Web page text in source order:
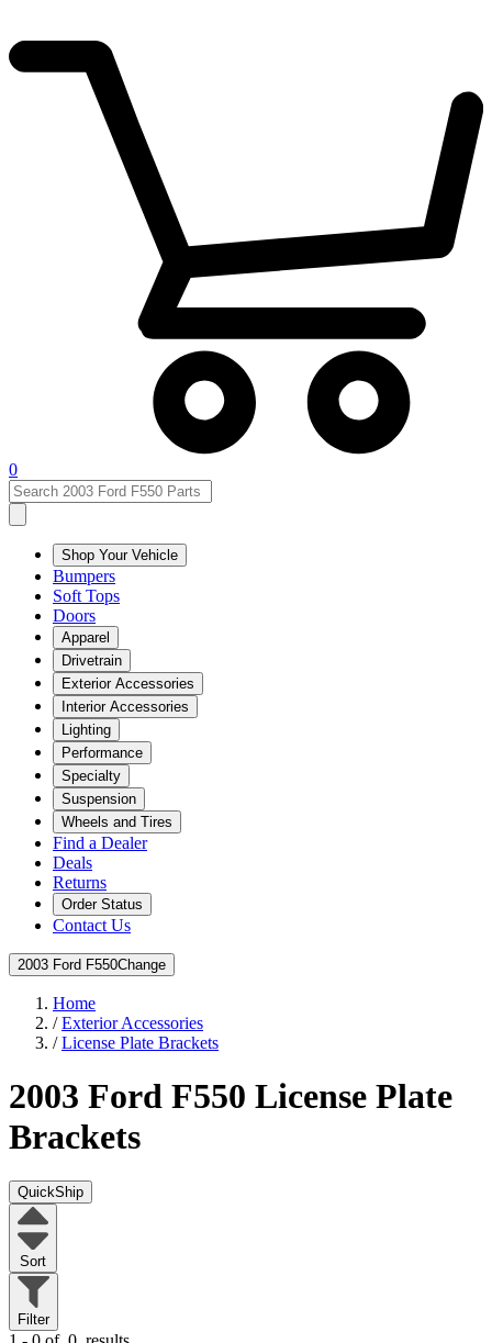
0
Shop Your Vehicle
Bumpers
Soft Tops
Doors
Apparel
Drivetrain
Exterior Accessories
Interior Accessories
Lighting
Performance
Specialty
Suspension
Wheels and Tires
Find a Dealer
Deals
Returns
Order Status
Contact Us
2003 Ford F550Change
Home
/Exterior Accessories
/License Plate Brackets
2003 Ford F550 License Plate
Brackets
QuickShip
Sort
Filter